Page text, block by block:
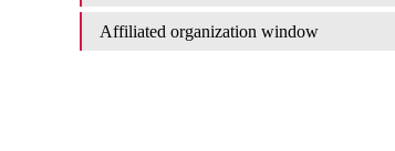
Affiliated organization window